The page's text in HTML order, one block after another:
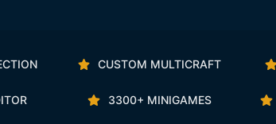
CUSTOM MULTICRAFT
3300+ MINIGAMES